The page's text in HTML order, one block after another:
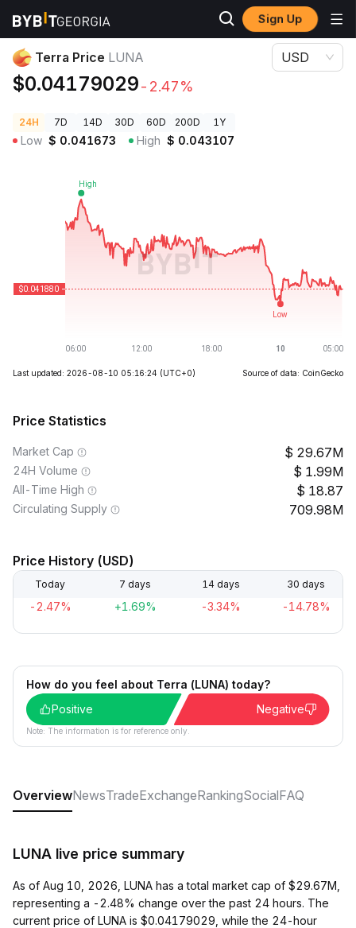
Sign Up
Crypto Prices Terra Price LUNA
Terra Price LUNA
$0.04179029-2.47%
USD
24H 7D 14D 30D 60D 200D 1Y
Low $ 0.041673 High $ 0.043107
Last updated: 2026-08-10 05:16:24 (UTC+0) Source of data: CoinGecko
Price Statistics
Market Cap 29.67M
24H Volume 1.99M
All-Time High 18.87
Circulating Supply 709.98M
Price History (USD)
Today 7 days 14 days 30 days
-2.47% +1.69% -3.34% -14.78%
How do you feel about Terra (LUNA) today?
Positive
Negative
Note: The information is for reference only.
OverviewNewsTradeExchangeRankingSocialFAQ
LUNA live price summary
As of Aug 10, 2026, LUNA has a total market cap of $29.67M,
representing a -2.48% change over the past 24 hours. The
current price of LUNA is $0.04179029, while the 24-hour